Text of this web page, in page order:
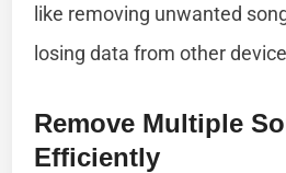
like removing unwanted
losing data from other
Remove Multiple
Efficiently